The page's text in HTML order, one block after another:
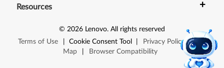
Resources +
© 2026 Lenovo. All rights reserved
Terms of Use
Cookie Consent Tool Privacy Policy |
Site
Map
Browser Compatibility